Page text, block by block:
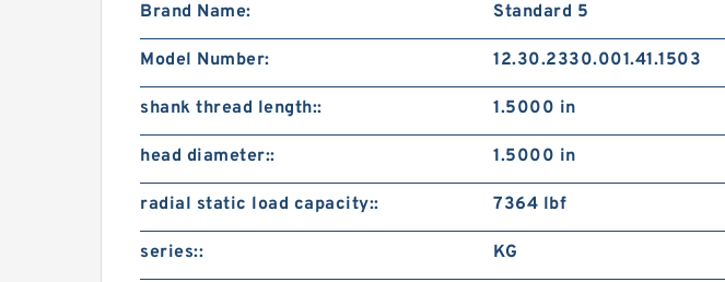
Brand Name: Standard 5
Model Number: 12.30.2330.001.41.1503
shank thread length:: 1.5000 in
head diameter:: 1.5000 in
radial static load capacity:: 7364 lbf
series:: KG